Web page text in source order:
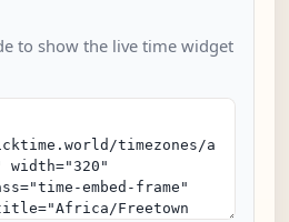
to show the live time widget